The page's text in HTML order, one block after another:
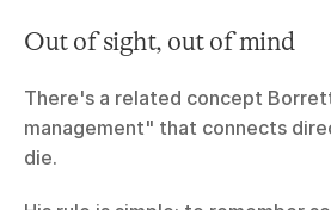
Out of sight, out of mind
There's a related concept
management" that connects
die.